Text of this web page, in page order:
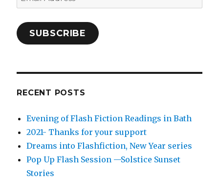
Address
SUBSCRIBE
RECENT POSTS
Evening of Flash Fiction Readings in Bath
2021- Thanks for your support
Dreams into Flashfiction, New Year series
Pop Up Flash Session —Solstice Sunset
Stories